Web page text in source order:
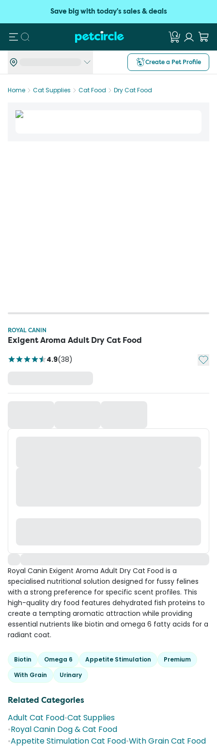
Save big with today's sales & deals
Search
Create a Pet Profile
Home Cat Supplies Cat Food Dry Cat Food
ROYAL CANIN
Exigent Aroma Adult Dry Cat Food
4.9(38) Add
Royal Canin Exigent Aroma Adult Dry Cat Food is a
specialised nutritional solution designed for fussy felines
with a strong preference for specific scent profiles. This
high-quality dry food features dehydrated fish proteins to
create a tempting aromatic attraction while providing
essential nutrients like biotin and omega 6 fatty acids for a
radiant coat.
Biotin Omega 6 Appetite Stimulation
Premium
With Grain
Urinary
Related Categories
Adult Cat Food•Cat Supplies
•Royal Canin Dog & Cat Food
•Appetite Stimulation Cat Food•With Grain Cat Food